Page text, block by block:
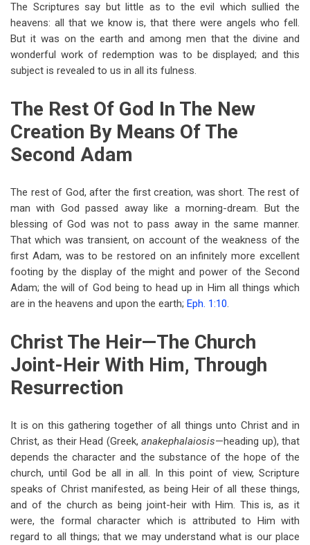
The Scriptures say but little as to the evil which sullied the
heavens: all that we know is, that there were angels who fell.
But it was on the earth and among men that the divine and
wonderful work of redemption was to be displayed; and this
subject is revealed to us in all its fulness.
The Rest Of God In The New
Creation By Means Of The
Second Adam
The rest of God, after the first creation, was short. The rest of
man with God passed away like a morning-dream. But the
blessing of God was not to pass away in the same manner.
That which was transient, on account of the weakness of the
first Adam, was to be restored on an infinitely more excellent
footing by the display of the might and power of the Second
Adam; the will of God being to head up in Him all things which
are in the heavens and upon the earth; Eph. 1:10.
Christ The Heir—The Church
Joint-Heir With Him, Through
Resurrection
It is on this gathering together of all things unto Christ and in
Christ, as their Head (Greek,anakephalaiosis—heading up), that
depends the character and the substance of the hope of the
church, until God be all in all. In this point of view, Scripture
speaks of Christ manifested, as being Heir of all these things,
and of the church as being joint-heir with Him. This is, as it
were, the formal character which is attributed to Him with
regard to all things; that we may understand what is our place